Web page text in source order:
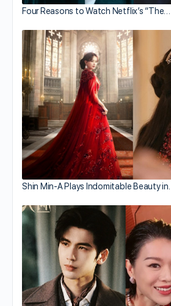
Four Reasons to Watch Netflix’s “The…
Shin Min-A Plays Indomitable Beauty in…